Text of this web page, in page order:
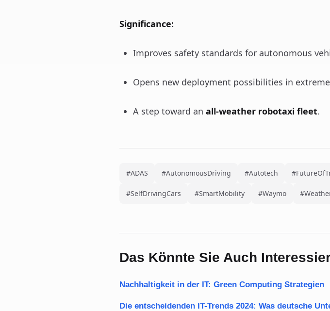
Significance:
Improves safety standards for autonomous
Opens new deployment possibilities in
A step toward an all-weather robotaxi fleet.
#ADAS #AutonomousDriving #Autotech
#SelfDrivingCars #SmartMobility #Waymo
Das Könnte Sie Auch
Nachhaltigkeit in der IT: Green Computing Strategien
Die entscheidenden IT-Trends 2024: Was deutsche